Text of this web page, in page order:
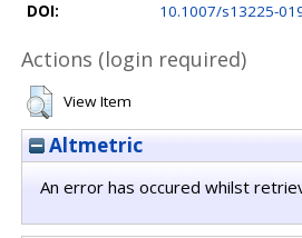
DOI:
10.1007/s13225-
Actions (login required)
View Item
Altmetric
An error has occured whilst